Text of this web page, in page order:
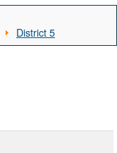
District 5